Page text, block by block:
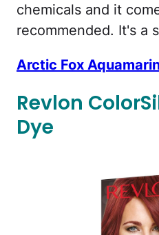
chemicals and it
recommended. It's a
Arctic Fox
Revlon
Dye